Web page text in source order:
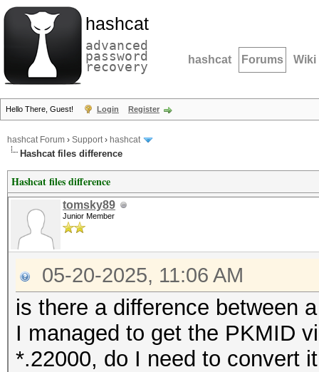
hashcat
advanced
password
recovery hashcat Forums Wiki
Hello There, Guest! Login Register
hashcat Forum › Support› hashcat
Hashcat files difference
Hashcat files difference
tomsky89
Junior Member
05-20-2025, 11:06 AM
is there a difference between
I managed to get the PKMID
*.22000, do I need to convert